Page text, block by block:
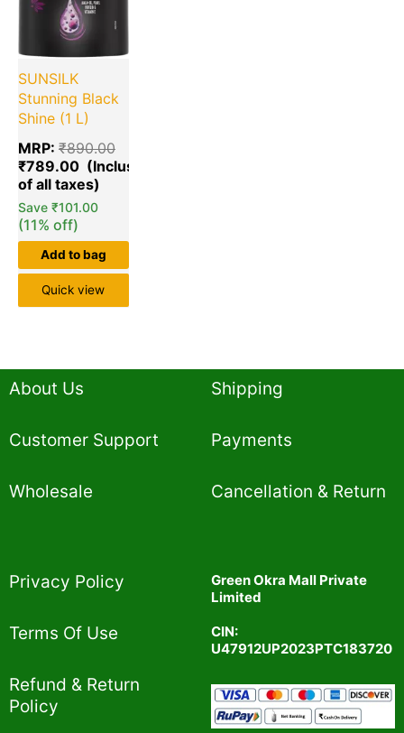
SUNSILK
Stunning Black
Shine (1 L)
MRP: ₹890.00
₹789.00
Save ₹101.00
(11% off)
Add to bag
Quick view
About Us
Customer Support
Wholesale
Shipping
Payments
Cancellation & Return
Privacy Policy​
Terms Of Use​
Refund & Return
Policy​
Green Okra Mall Private
Limited
CIN:
U47912UP2023PTC183720